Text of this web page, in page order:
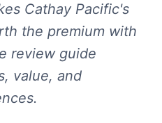
Cathay Pacific's
the premium with
review guide
value, and